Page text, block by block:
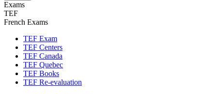
Exams
TEF
French Exams
TEF Exam
TEF Centers
TEF Canada
TEF Quebec
TEF Books
TEF Re-evaluation